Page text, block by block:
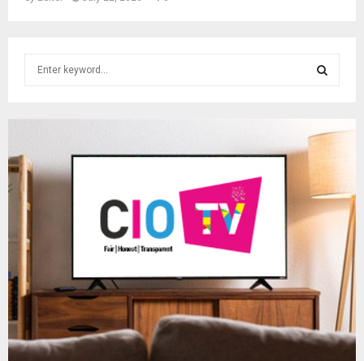
f
E
R